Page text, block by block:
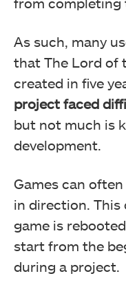
As such, many
that The Lord of
created in five
project faced
but not much is
development.
Games can
in direction. This
game is
start from the
during a project.